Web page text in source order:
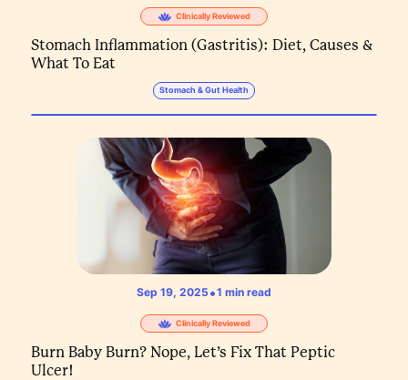
Clinically Reviewed
Stomach Inflammation (Gastritis): Diet, Causes &
What To Eat
Stomach & Gut Health
Sep 19, 2025 •1 min read
Clinically Reviewed
Burn Baby Burn? Nope, Let’s Fix That Peptic
Ulcer!